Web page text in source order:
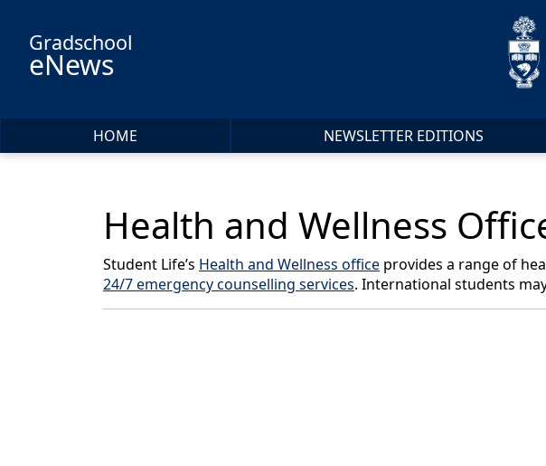
Gradschool
eNews
HOME NEWSLETTER EDITIONS
Health and Wellness
Student Life’s Health and Wellness office provides a range of
24/7 emergency counselling services. International students